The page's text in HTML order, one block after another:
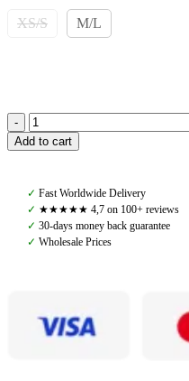
XS/S M/L
Pomme
Kendall
Jacket,
Black
quantity
Add to cart
✓ Fast Worldwide Delivery
✓ ★★★★★ 4,7 on 100+ reviews
✓ 30-days money back guarantee
✓ Wholesale Prices